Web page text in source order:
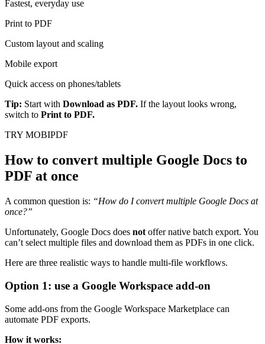
Fastest, everyday use
Print to PDF
Custom layout and scaling
Mobile export
Quick access on phones/tablets
Tip: Start with Download as PDF. If the layout looks wrong,
switch to Print to PDF.
TRY MOBIPDF
How to convert multiple Google Docs to
PDF at once
A common question is: “How do I convert multiple Google Docs at
once?”
Unfortunately, Google Docs does not offer native batch export. You
can’t select multiple files and download them as PDFs in one click.
Here are three realistic ways to handle multi-file workflows.
Option 1: use a Google Workspace add-on
Some add-ons from the Google Workspace Marketplace can
automate PDF exports.
How it works: